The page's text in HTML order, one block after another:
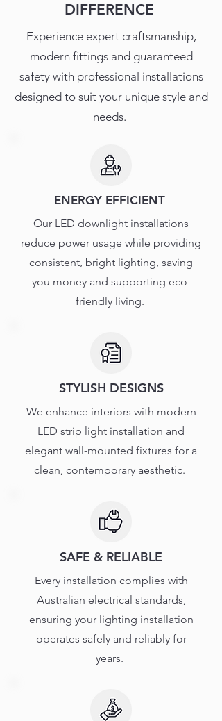
DIFFERENCE
Experience expert craftsmanship,
modern fittings and guaranteed
safety with professional installations
designed to suit your unique style and
needs.
ENERGY EFFICIENT
Our LED downlight installations
reduce power usage while providing
consistent, bright lighting, saving
you money and supporting eco-
friendly living.
STYLISH DESIGNS
We enhance interiors with modern
LED strip light installation and
elegant wall-mounted fixtures for a
clean, contemporary aesthetic.
SAFE & RELIABLE
Every installation complies with
Australian electrical standards,
ensuring your lighting installation
operates safely and reliably for
years.